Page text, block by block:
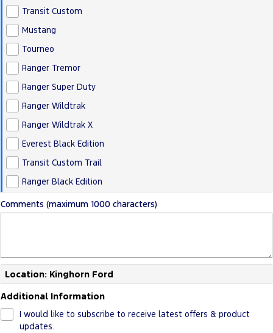
Transit Custom
Mustang
Tourneo
Ranger Tremor
Ranger Super Duty
Ranger Wildtrak
Ranger Wildtrak X
Everest Black Edition
Transit Custom Trail
Ranger Black Edition
Comments (maximum 1000 characters)
Location: Kinghorn Ford
Additional Information
I would like to subscribe to receive latest offers & product
updates.